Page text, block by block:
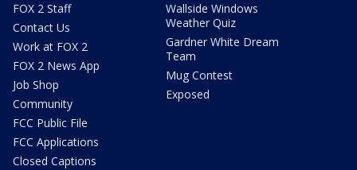
FOX 2 Staff
Contact Us
Work at FOX 2
FOX 2 News App
Job Shop
Community
FCC Public File
FCC Applications
Closed Captions
Wallside Windows
Weather Quiz
Gardner White Dream
Team
Mug Contest
Exposed